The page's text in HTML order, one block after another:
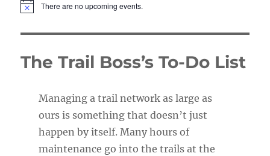
N
e
There are no upcoming events.
The Trail Boss’s To-Do List
Managing a trail network as large as
ours is something that doesn’t just
happen by itself. Many hours of
maintenance go into the trails at the